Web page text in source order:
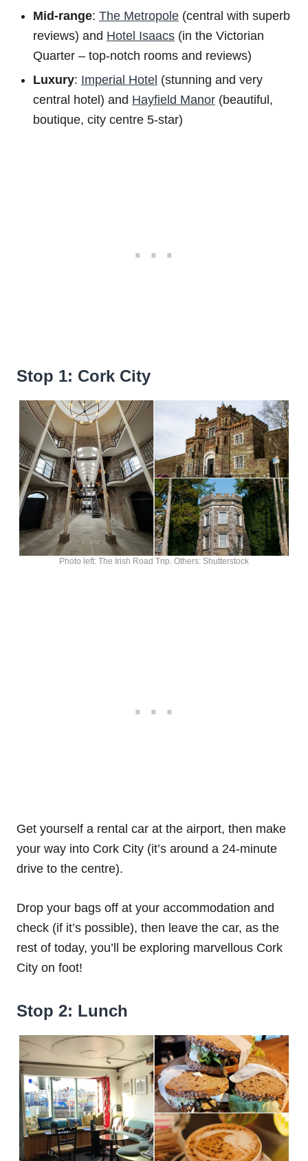
Mid-range: The Metropole (central with superb
reviews) and Hotel Isaacs (in the Victorian
Quarter – top-notch rooms and reviews)
Luxury: Imperial Hotel (stunning and very
central hotel) and Hayfield Manor (beautiful,
boutique, city centre 5-star)
Stop 1: Cork City
Photo left: The Irish Road Trip. Others: Shutterstock
Get yourself a rental car at the airport, then make
your way into Cork City (it’s around a 24-minute
drive to the centre).
Drop your bags off at your accommodation and
check (if it’s possible), then leave the car, as the
rest of today, you’ll be exploring marvellous Cork
City on foot!
Stop 2: Lunch